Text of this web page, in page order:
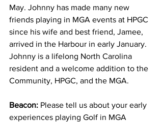
May. Johnny has made many new
friends playing in MGA events at HPGC
since his wife and best friend, Jamee,
arrived in the Harbour in early January.
Johnny is a lifelong North Carolina
resident and a welcome addition to the
Community, HPGC, and the MGA.
Beacon: Please tell us about your early
experiences playing Golf in MGA